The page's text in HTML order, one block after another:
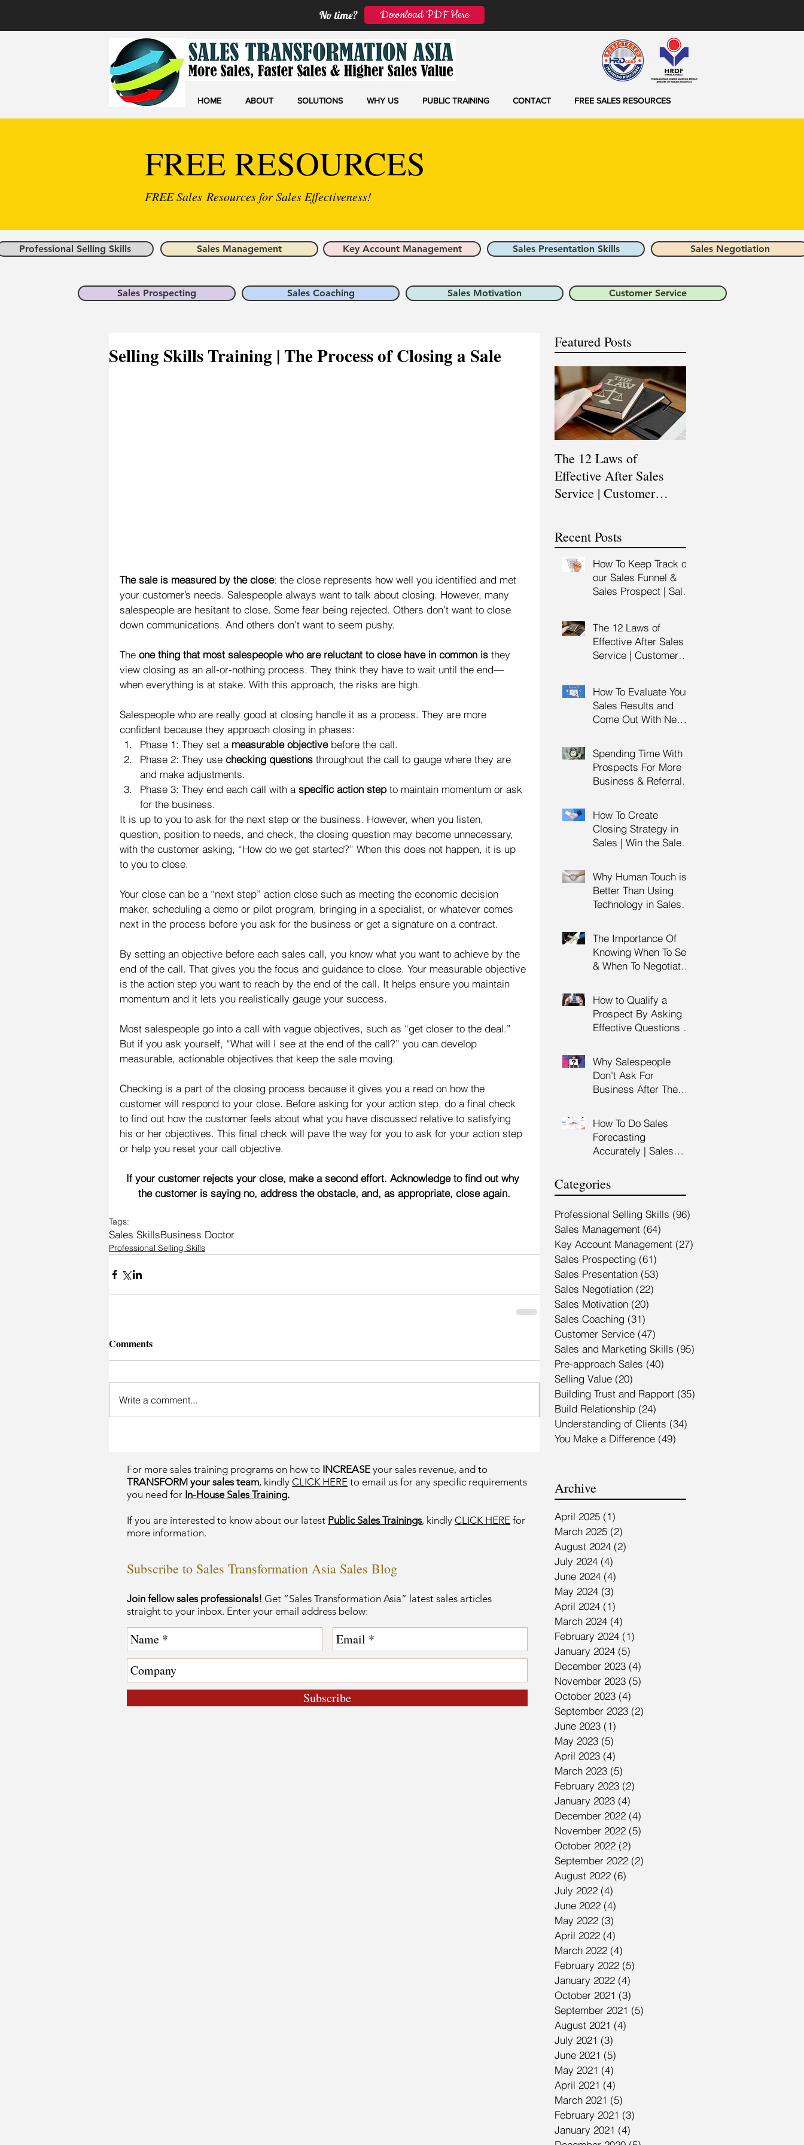
HOME ABOUT SOLUTIONS WHY US PUBLIC TRAINING CONTACT FREE SALES RESOURCES
FREE RESOURCES
FREE Sales Resources for Sales Effectiveness!
Professional Selling Skills Sales Management Key Account Management Sales Presentation Skills Sales Negotiation
Sales Prospecting Sales Coaching Sales Motivation Customer Service
Selling Skills Training | The Process of Closing a Sale
The sale is measured by the close: the close represents how well you identified and met
your customer’s needs. Salespeople always want to talk about closing. However, many
salespeople are hesitant to close. Some fear being rejected. Others don’t want to close
down communications. And others don’t want to seem pushy.
The one thing that most salespeople who are reluctant to close have in common is they
view closing as an all-or-nothing process. They think they have to wait until the end—
when everything is at stake. With this approach, the risks are high.
Salespeople who are really good at closing handle it as a process. They are more
confident because they approach closing in phases:
Phase 1: They set a measurable objective before the call.
Phase 2: They use checking questions throughout the call to gauge where they are
and make adjustments.
Phase 3: They end each call with a specific action step to maintain momentum or ask
for the business.
It is up to you to ask for the next step or the business. However, when you listen,
question, position to needs, and check, the closing question may become unnecessary,
with the customer asking, “How do we get started?” When this does not happen, it is up
to you to close.
Your close can be a “next step” action close such as meeting the economic decision
maker, scheduling a demo or pilot program, bringing in a specialist, or whatever comes
next in the process before you ask for the business or get a signature on a contract.
By setting an objective before each sales call, you know what you want to achieve by the
end of the call. That gives you the focus and guidance to close. Your measurable objective
is the action step you want to reach by the end of the call. It helps ensure you maintain
momentum and it lets you realistically gauge your success.
Most salespeople go into a call with vague objectives, such as “get closer to the deal.”
But if you ask yourself, “What will I see at the end of the call?” you can develop
measurable, actionable objectives that keep the sale moving.
Checking is a part of the closing process because it gives you a read on how the
customer will respond to your close. Before asking for your action step, do a final check
to find out how the customer feels about what you have discussed relative to satisfying
his or her objectives. This final check will pave the way for you to ask for your action step
or help you reset your call objective.
If your customer rejects your close, make a second effort. Acknowledge to find out why
the customer is saying no, address the obstacle, and, as appropriate, close again.
Tags:
Sales SkillsBusiness Doctor
Professional Selling Skills
Comments
Write a comment...
For more sales training programs on how to INCREASE your sales revenue, and to
TRANSFORM your sales team, kindly CLICK HERE to email us for any specific requirements
you need for In-House Sales Training.
If you are interested to know about our latest Public Sales Trainings, kindly CLICK HERE for
more information.
Subscribe to Sales Transformation Asia Sales Blog
Join fellow sales professionals! Get “Sales Transformation Asia” latest sales articles
straight to your inbox. Enter your email address below:
Subscribe
Featured Posts
The 12 Laws of
Effective After Sales
Service | Customer
Training
Recent Posts
How To Keep Track of
our Sales Funnel &
Sales Prospect | Sales
The 12 Laws of
Effective After Sales
Service | Customer
Training
How To Evaluate Your
Sales Results and
Come Out With New
Management &
Manager Training |
Sales Leadership
Spending Time With
Prospects For More
Business & Referrals |
Management Training
| HRDC Claimable
How To Create
Closing Strategy in
Sales | Win the Sale |
Skills Training | HRDC
Claimable Malaysia
Why Human Touch is
Better Than Using
Technology in Sales |
Skills Training | HRDC
Claimable Malaysia
The Importance Of
Knowing When To Sell
& When To Negotiate |
Skills | Negotiation
Skills Training
Malaysia
How to Qualify a
Prospect By Asking
Effective Questions |
Cold Calling Training |
Customer Service
Training Malaysia
Why Salespeople
Don’t Ask For
Business After The
High Impact Sales
Presentation Training |
HRDF Claimable
Malaysia
How To Do Sales
Forecasting
Accurately | Sales
HRDC Claimable
Malaysia
Categories
Professional Selling Skills (96)
Sales Management (64)
Key Account Management (27)
Sales Prospecting (61)
Sales Presentation (53)
Sales Negotiation (22)
Sales Motivation (20)
Sales Coaching (31)
Customer Service (47)
Sales and Marketing Skills (95)
Pre-approach Sales (40)
Selling Value (20)
Building Trust and Rapport (35)
Build Relationship (24)
Understanding of Clients (34)
You Make a Difference (49)
Archive
April 2025 (1)
March 2025 (2)
August 2024 (2)
July 2024 (4)
June 2024 (4)
May 2024 (3)
April 2024 (1)
March 2024 (4)
February 2024 (1)
January 2024 (5)
December 2023 (4)
November 2023 (5)
October 2023 (4)
September 2023 (2)
June 2023 (1)
May 2023 (5)
April 2023 (4)
March 2023 (5)
February 2023 (2)
January 2023 (4)
December 2022 (4)
November 2022 (5)
October 2022 (2)
September 2022 (2)
August 2022 (6)
July 2022 (4)
June 2022 (4)
May 2022 (3)
April 2022 (4)
March 2022 (4)
February 2022 (5)
January 2022 (4)
October 2021 (3)
September 2021 (5)
August 2021 (4)
July 2021 (3)
June 2021 (5)
May 2021 (4)
April 2021 (4)
March 2021 (5)
February 2021 (3)
January 2021 (4)
No time? Download PDF Here